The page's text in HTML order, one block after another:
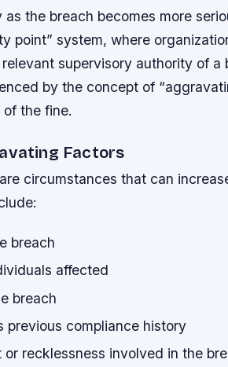
the breach becomes more
point” system, where
supervisory authority of a
by the concept of
the fine.
Factors
circumstances that can
breach
affected
breach
previous compliance history
recklessness involved in the